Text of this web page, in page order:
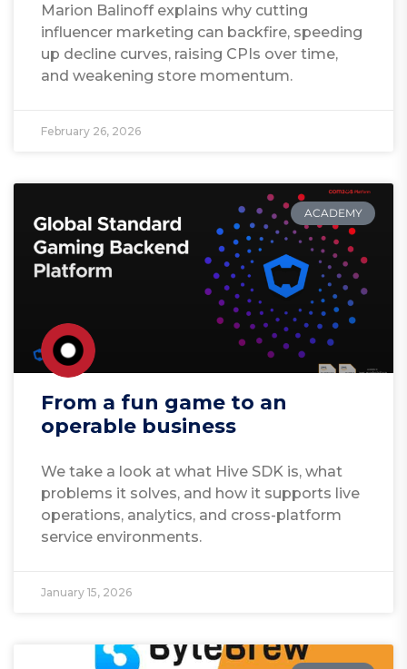
Marion Balinoff explains why cutting
influencer marketing can backfire, speeding
up decline curves, raising CPIs over time,
and weakening store momentum.
February 26, 2026
ACADEMY
From a fun game to an
operable business
We take a look at what Hive SDK is, what
problems it solves, and how it supports live
operations, analytics, and cross-platform
service environments.
January 15, 2026